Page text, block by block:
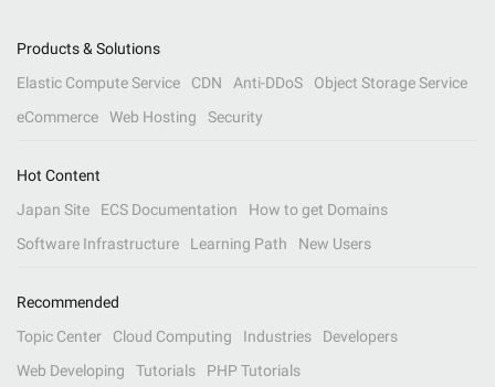
Products & Solutions
Elastic Compute Service
CDN Anti-DDoS
Object Storage Service
eCommerce
Web Hosting Security
Hot Content
Japan Site
ECS Documentation
How to get Domains
Software Infrastructure
Learning Path New Users
Recommended
Topic Center
Cloud Computing Industries
Developers
Web Developing
Tutorials PHP Tutorials